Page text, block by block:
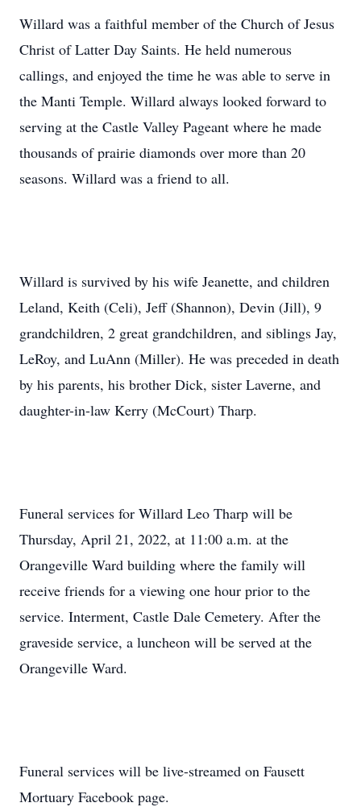
Willard was a faithful member of the Church of Jesus
Christ of Latter Day Saints. He held numerous
callings, and enjoyed the time he was able to serve in
the Manti Temple. Willard always looked forward to
serving at the Castle Valley Pageant where he made
thousands of prairie diamonds over more than 20
seasons. Willard was a friend to all.
Willard is survived by his wife Jeanette, and children
Leland, Keith (Celi), Jeff (Shannon), Devin (Jill), 9
grandchildren, 2 great grandchildren, and siblings Jay,
LeRoy, and LuAnn (Miller). He was preceded in death
by his parents, his brother Dick, sister Laverne, and
daughter-in-law Kerry (McCourt) Tharp.
Funeral services for Willard Leo Tharp will be
Thursday, April 21, 2022, at 11:00 a.m. at the
Orangeville Ward building where the family will
receive friends for a viewing one hour prior to the
service. Interment, Castle Dale Cemetery. After the
graveside service, a luncheon will be served at the
Orangeville Ward.
Funeral services will be live-streamed on Fausett
Mortuary Facebook page.